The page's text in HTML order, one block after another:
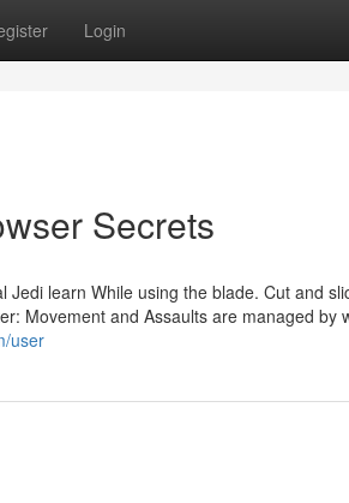
Login
Secrets
learn While using the blade. Cut and
Movement and Assaults are managed by
user